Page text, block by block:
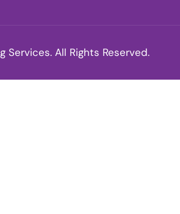
Services. All Rights Reserved.